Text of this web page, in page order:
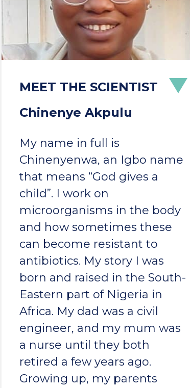
Chinenye Akpulu
My name in full is
Chinenyenwa, an Igbo name
that means “God gives a
child”. I work on
microorganisms in the body
and how sometimes these
can become resistant to
antibiotics. My story I was
born and raised in the South-
Eastern part of Nigeria in
Africa. My dad was a civil
engineer, and my mum was
a nurse until they both
retired a few years ago.
Growing up, my parents